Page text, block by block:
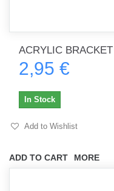
ACRYLIC
2,95 €
ADD TO CART MORE
In Stock
Add to Wishlist